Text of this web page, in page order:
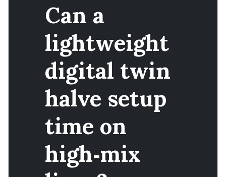
Can a
lightweight
digital twin
halve setup
time on
high‑mix